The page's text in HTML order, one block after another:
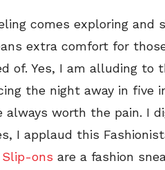
comes exploring and
extra comfort for
of. Yes, I am alluding to
the night away in five
always worth the pain. I
I applaud this
Slip-ons are a fashion